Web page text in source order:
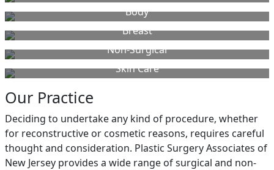
Body
Breast
Non-Surgical
Skin Care
Our Practice
Deciding to undertake any kind of procedure, whether
for reconstructive or cosmetic reasons, requires careful
thought and consideration. Plastic Surgery Associates of
New Jersey provides a wide range of surgical and non-